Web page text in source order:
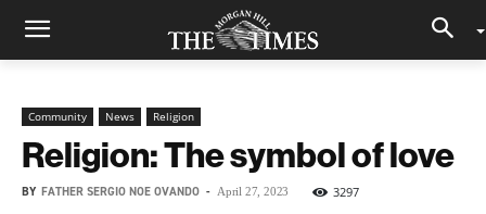
Community News Religion
Religion: The symbol of love
BY FATHER SERGIO NOE OVANDO - April 27, 2023 3297